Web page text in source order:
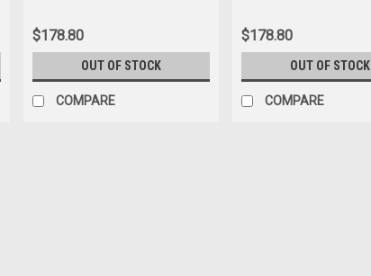
$178.80
OUT OF STOCK
COMPARE
$178.80
OUT OF STOCK
COMPARE